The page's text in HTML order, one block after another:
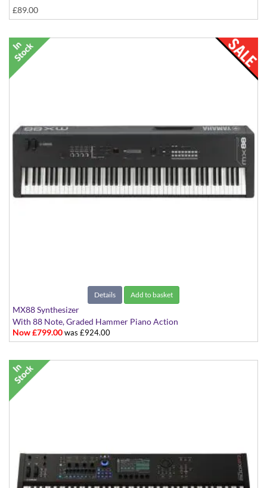
£89.00
Details Add to basket
MX88 Synthesizer
With 88 Note, Graded Hammer Piano Action
Now £799.00was £924.00